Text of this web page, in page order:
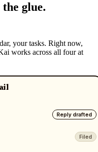
glue.
your tasks. Right now,
works across all four at
Reply drafted
Filed